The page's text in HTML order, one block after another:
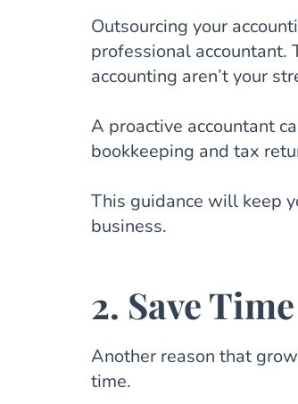
Outsourcing your
professional accountant.
accounting aren’t your
A proactive accountant
bookkeeping and tax
This guidance will keep
business.
2. Save Time
Another reason that
time.